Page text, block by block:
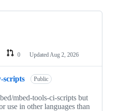
0 Updated Aug 2, 2026
scripts Public
mbed-tools-ci-scripts but
use in other languages than